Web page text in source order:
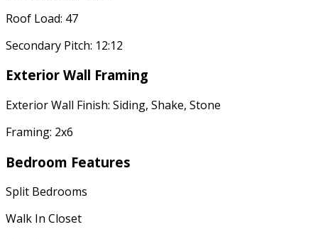
Roof Load: 47
Secondary Pitch: 12:12
Exterior Wall Framing
Exterior Wall Finish: Siding, Shake, Stone
Framing: 2x6
Bedroom Features
Split Bedrooms
Walk In Closet